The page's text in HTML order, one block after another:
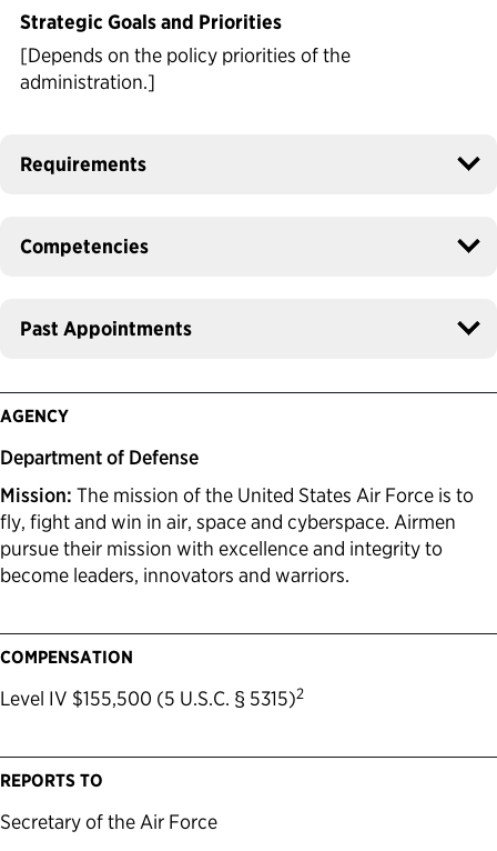
Strategic Goals and Priorities
[Depends on the policy priorities of the
administration.]
Requirements
Competencies
Past Appointments
AGENCY
Department of Defense
Mission: The mission of the United States Air Force is to
fly, fight and win in air, space and cyberspace. Airmen
pursue their mission with excellence and integrity to
become leaders, innovators and warriors.
COMPENSATION
Level IV $155,500 (5 U.S.C. § 5315)2
REPORTS TO
Secretary of the Air Force